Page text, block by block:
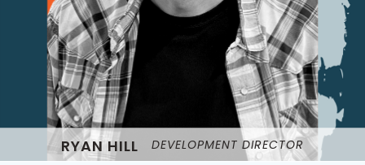
RYAN HILL DEVELOPMENT DIRECTOR